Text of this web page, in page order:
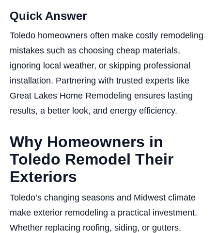
Quick Answer
Toledo homeowners often make costly remodeling
mistakes such as choosing cheap materials,
ignoring local weather, or skipping professional
installation. Partnering with trusted experts like
Great Lakes Home Remodeling ensures lasting
results, a better look, and energy efficiency.
Why Homeowners in
Toledo Remodel Their
Exteriors
Toledo’s changing seasons and Midwest climate
make exterior remodeling a practical investment.
Whether replacing roofing, siding, or gutters,